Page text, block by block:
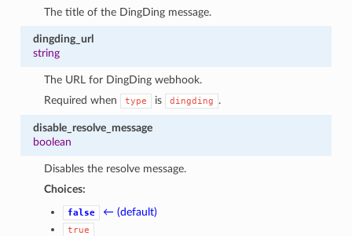
The title of the DingDing message.
dingding_url
string
The URL for DingDing webhook.
Required when
type is dingding .
disable_resolve_message
boolean
Disables the resolve message.
Choices:
false ← (default)
true